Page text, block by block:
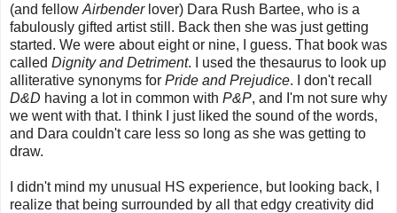
(and fellow Airbenderlover) Dara Rush Bartee, who is a
fabulously gifted artist still. Back then she was just getting
started. We were about eight or nine, I guess. That book was
called Dignity and Detriment. I used the thesaurus to look up
alliterative synonyms for Pride and Prejudice. I don't recall
D&D having a lot in common with P&P, and I'm not sure why
we went with that. I think I just liked the sound of the words,
and Dara couldn't care less so long as she was getting to
draw.
I didn't mind my unusual HS experience, but looking back, I
realize that being surrounded by all that edgy creativity did